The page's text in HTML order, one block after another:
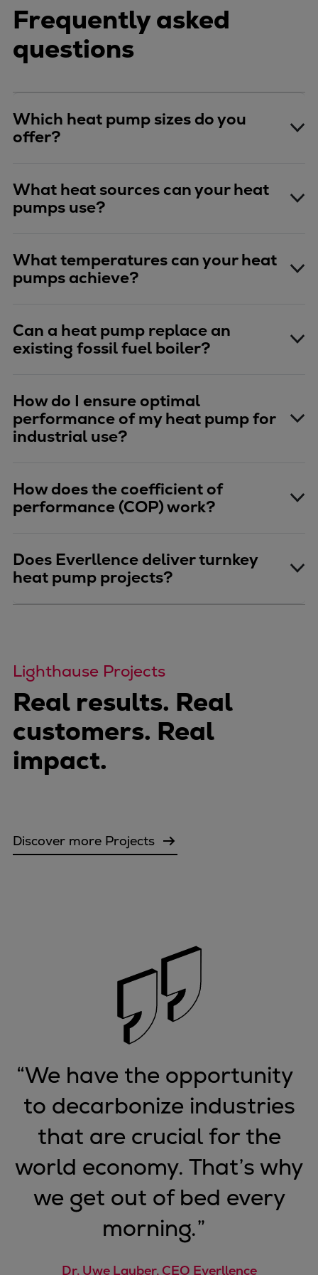
Frequently asked
questions
Which heat pump sizes do you
offer?
What heat sources can your heat
pumps use?
What temperatures can your heat
pumps achieve?
Can a heat pump replace an
existing fossil fuel boiler?
How do I ensure optimal
performance of my heat pump for
industrial use?
How does the coefficient of
performance (COP) work?
Does Everllence deliver turnkey
heat pump projects?
Lighthause Projects
Real results. Real
customers. Real
impact.
Discover more Projects
“We have the opportunity
to decarbonize industries
that are crucial for the
world economy. That’s why
we get out of bed every
morning.”
Dr. Uwe Lauber, CEO Everllence